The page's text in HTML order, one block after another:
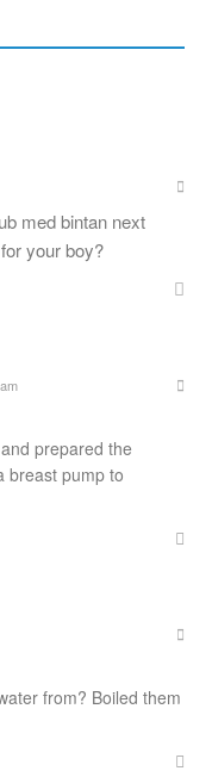
med bintan next
your boy?
prepared the
breast pump to
from? Boiled them